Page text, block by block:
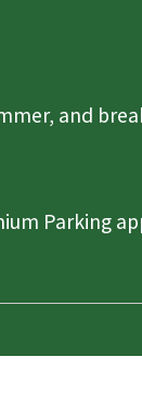
and
Parking